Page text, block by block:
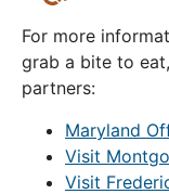
For more
grab a bite to
partners:
Maryland
Visit
Visit